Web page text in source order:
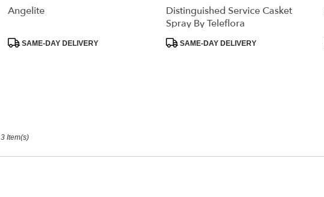
Angelite
ProductSAME-DAY DELIVERY
Distinguished Service Casket
Spray By Teleflora
ProductSAME-DAY DELIVERY
3 Item(s)